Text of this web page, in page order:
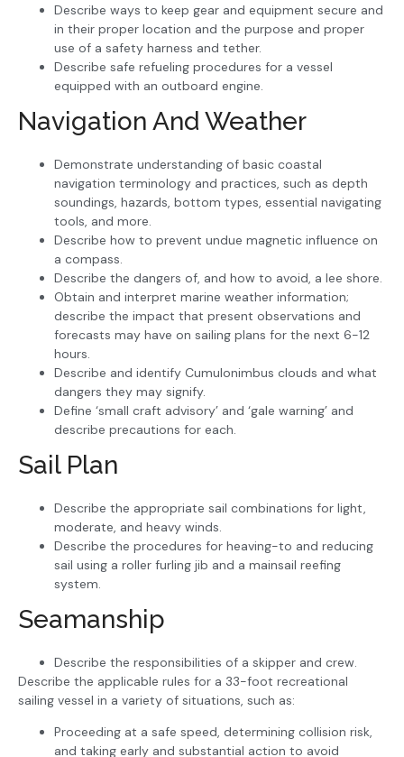
Describe ways to keep gear and equipment secure and
in their proper location and the purpose and proper
use of a safety harness and tether.
Describe safe refueling procedures for a vessel
equipped with an outboard engine.
Navigation And Weather
Demonstrate understanding of basic coastal
navigation terminology and practices, such as depth
soundings, hazards, bottom types, essential navigating
tools, and more.
Describe how to prevent undue magnetic influence on
a compass.
Describe the dangers of, and how to avoid, a lee shore.
Obtain and interpret marine weather information;
describe the impact that present observations and
forecasts may have on sailing plans for the next 6-12
hours.
Describe and identify Cumulonimbus clouds and what
dangers they may signify.
Define ‘small craft advisory’ and ‘gale warning’ and
describe precautions for each.
Sail Plan
Describe the appropriate sail combinations for light,
moderate, and heavy winds.
Describe the procedures for heaving-to and reducing
sail using a roller furling jib and a mainsail reefing
system.
Seamanship
Describe the responsibilities of a skipper and crew.
Describe the applicable rules for a 33-foot recreational
sailing vessel in a variety of situations, such as:
Proceeding at a safe speed, determining collision risk,
and taking early and substantial action to avoid